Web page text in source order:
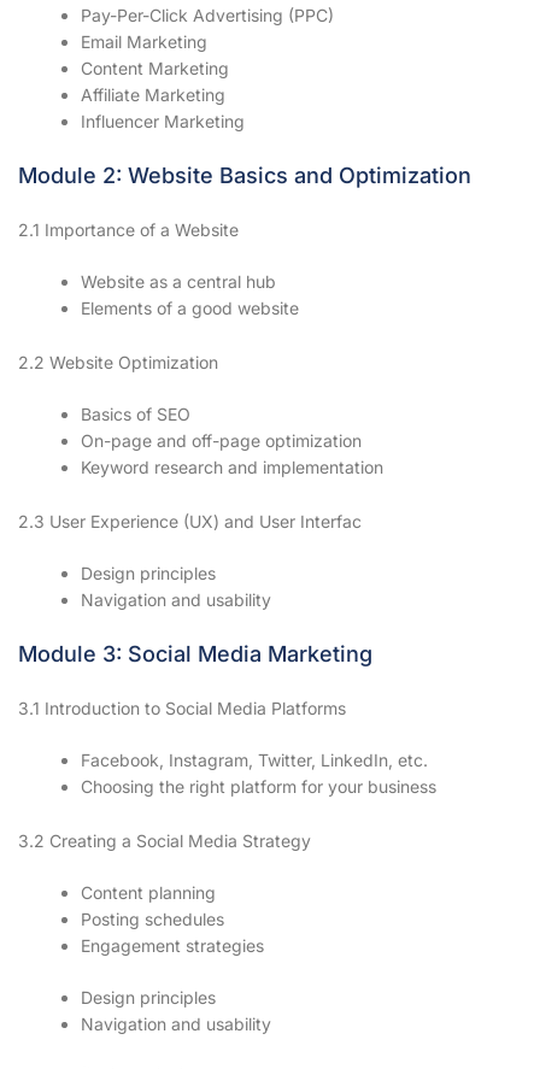
Pay-Per-Click Advertising (PPC)
Email Marketing
Content Marketing
Affiliate Marketing
Influencer Marketing
Module 2: Website Basics and Optimization
2.1 Importance of a Website
Website as a central hub
Elements of a good website
2.2 Website Optimization
Basics of SEO
On-page and off-page optimization
Keyword research and implementation
2.3 User Experience (UX) and User Interfac
Design principles
Navigation and usability
Module 3: Social Media Marketing
3.1 Introduction to Social Media Platforms
Facebook, Instagram, Twitter, LinkedIn, etc.
Choosing the right platform for your business
3.2 Creating a Social Media Strategy
Content planning
Posting schedules
Engagement strategies
Design principles
Navigation and usability